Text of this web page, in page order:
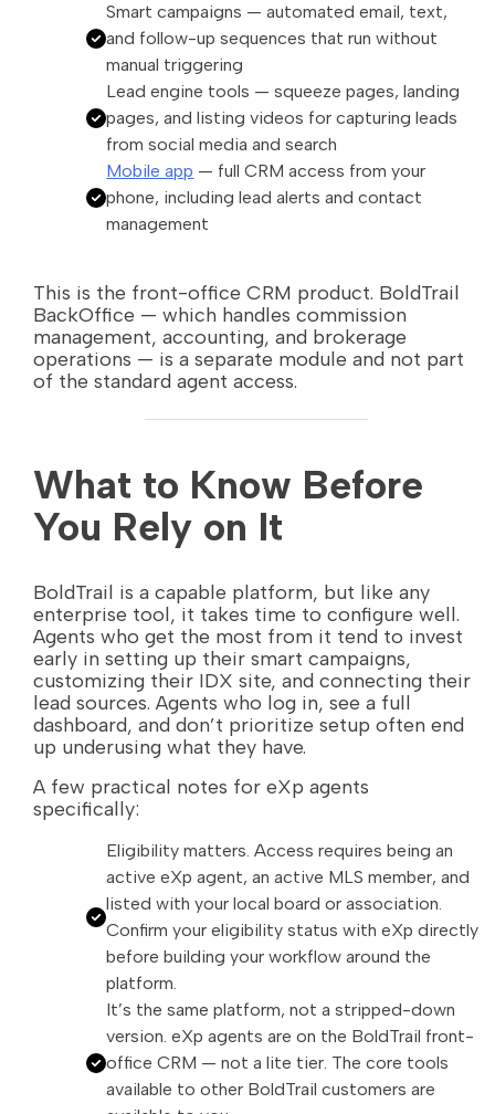
Smart campaigns — automated email, text,
and follow-up sequences that run without
manual triggering
Lead engine tools — squeeze pages, landing
pages, and listing videos for capturing leads
from social media and search
Mobile app — full CRM access from your
phone, including lead alerts and contact
management
This is the front-office CRM product. BoldTrail
BackOffice — which handles commission
management, accounting, and brokerage
operations — is a separate module and not part
of the standard agent access.
What to Know Before
You Rely on It
BoldTrail is a capable platform, but like any
enterprise tool, it takes time to configure well.
Agents who get the most from it tend to invest
early in setting up their smart campaigns,
customizing their IDX site, and connecting their
lead sources. Agents who log in, see a full
dashboard, and don’t prioritize setup often end
up underusing what they have.
A few practical notes for eXp agents
specifically:
Eligibility matters. Access requires being an
active eXp agent, an active MLS member, and
listed with your local board or association.
Confirm your eligibility status with eXp directly
before building your workflow around the
platform.
It’s the same platform, not a stripped-down
version. eXp agents are on the BoldTrail front-
office CRM — not a lite tier. The core tools
available to other BoldTrail customers are